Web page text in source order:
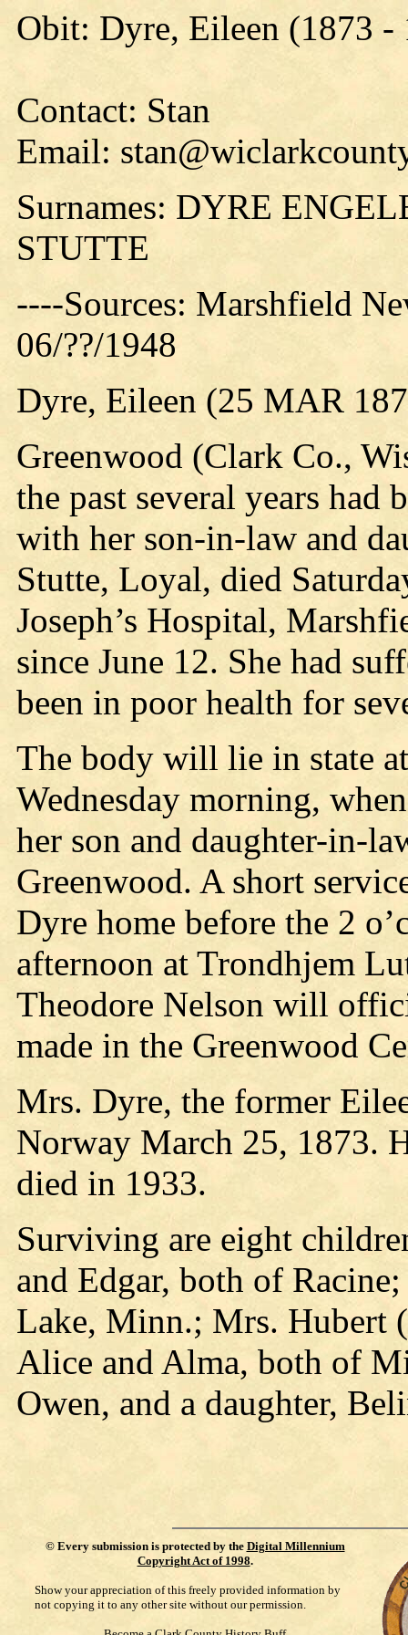
Obit: Dyre, Eileen (1873 -
Contact: Stan
Email:
Surnames: DYRE
STUTTE
----Sources: Marshfield
06/??/1948
Dyre, Eileen (25 MAR
Greenwood (Clark Co.,
the past several years had
with her son-in-law and
Stutte, Loyal, died
Joseph’s Hospital,
since June 12. She had
been in poor health for
The body will lie in state
Wednesday morning,
her son and daughter-in-
Greenwood. A short
Dyre home before the 2
afternoon at Trondhjem
Theodore Nelson will
made in the Greenwood
Mrs. Dyre, the former
Norway March 25, 1873.
died in 1933.
Surviving are eight
and Edgar, both of
Lake, Minn.; Mrs. Hubert
Alice and Alma, both of
Owen, and a daughter,
© Every submission is protected by the Digital Millennium
Copyright Act of 1998.
Show your appreciation of this freely provided information by
not copying it to any other site without our permission.